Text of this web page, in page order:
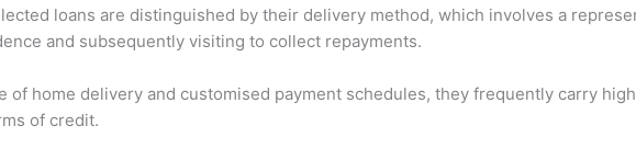
loans are distinguished by their delivery method, which involves a
and subsequently visiting to collect repayments.
of home delivery and customised payment schedules, they frequently carry
of credit.